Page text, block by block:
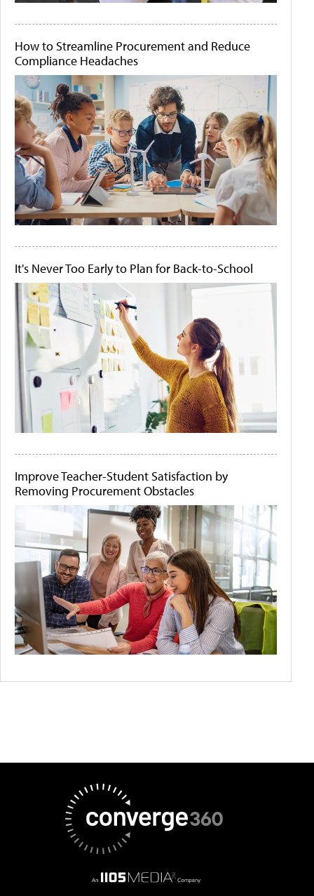
How to Streamline Procurement and Reduce
Compliance Headaches
It's Never Too Early to Plan for Back-to-School
Improve Teacher-Student Satisfaction by
Removing Procurement Obstacles